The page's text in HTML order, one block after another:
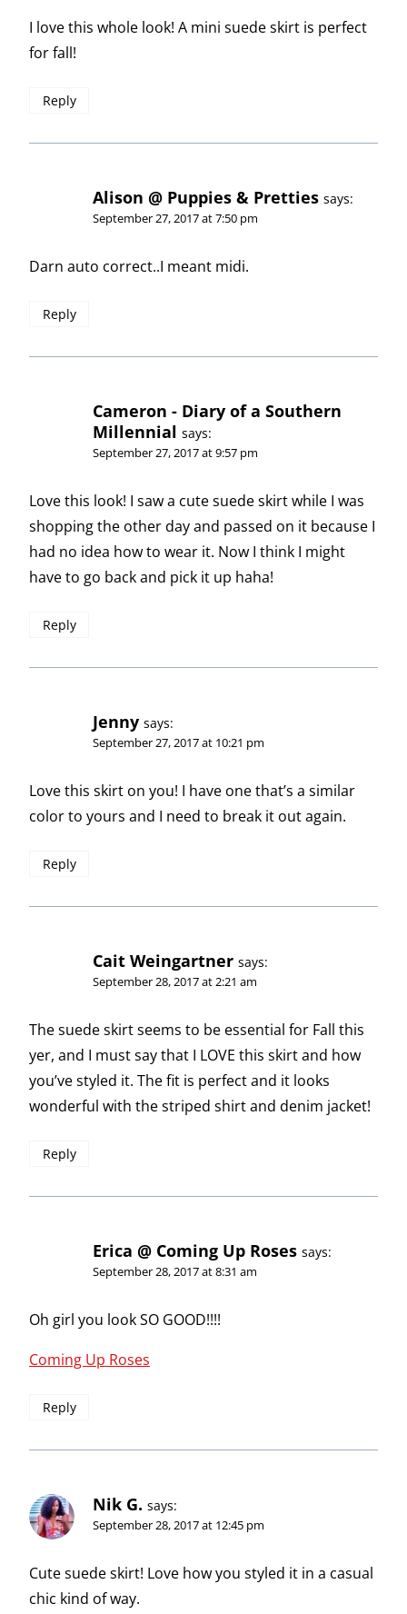
I love this whole look! A mini suede skirt is perfect
for fall!
Reply
Alison @ Puppies & Pretties says:
September 27, 2017 at 7:50 pm
Darn auto correct..I meant midi.
Reply
Cameron - Diary of a Southern
Millennial says:
September 27, 2017 at 9:57 pm
Love this look! I saw a cute suede skirt while I was
shopping the other day and passed on it because I
had no idea how to wear it. Now I think I might
have to go back and pick it up haha!
Reply
Jenny says:
September 27, 2017 at 10:21 pm
Love this skirt on you! I have one that’s a similar
color to yours and I need to break it out again.
Reply
Cait Weingartner says:
September 28, 2017 at 2:21 am
The suede skirt seems to be essential for Fall this
yer, and I must say that I LOVE this skirt and how
you’ve styled it. The fit is perfect and it looks
wonderful with the striped shirt and denim jacket!
Reply
Erica @ Coming Up Roses says:
September 28, 2017 at 8:31 am
Oh girl you look SO GOOD!!!!
Coming Up Roses
Reply
Nik G. says:
September 28, 2017 at 12:45 pm
Cute suede skirt! Love how you styled it in a casual
chic kind of way.